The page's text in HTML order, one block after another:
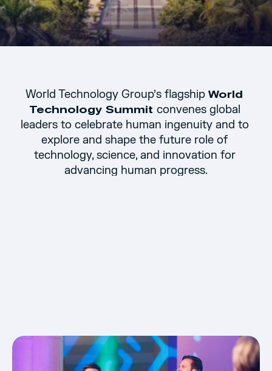
World Technology Group’s flagship World
Technology Summit convenes global
leaders to celebrate human ingenuity and to
explore and shape the future role of
technology, science, and innovation for
advancing human progress.